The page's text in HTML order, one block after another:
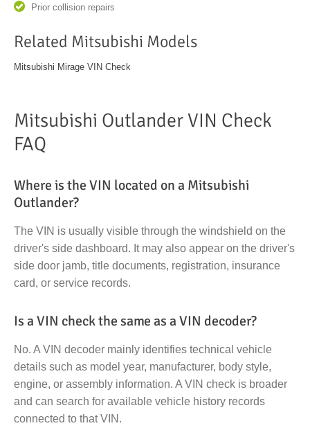
Prior collision repairs
Related Mitsubishi Models
Mitsubishi Mirage VIN Check
Mitsubishi Outlander VIN Check
FAQ
Where is the VIN located on a Mitsubishi
Outlander?
The VIN is usually visible through the windshield on the
driver's side dashboard. It may also appear on the driver's
side door jamb, title documents, registration, insurance
card, or service records.
Is a VIN check the same as a VIN decoder?
No. A VIN decoder mainly identifies technical vehicle
details such as model year, manufacturer, body style,
engine, or assembly information. A VIN check is broader
and can search for available vehicle history records
connected to that VIN.